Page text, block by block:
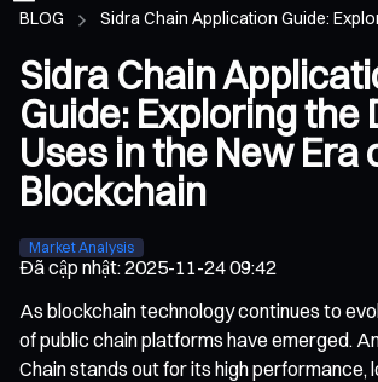
BLOG Sidra Chain Application Guide:
Sidra Chain
Guide: Exploring the
Uses in the New Era
Blockchain
Market Analysis
Đã cập nhật:2025-11-24 09:42
As blockchain technology continues to
of public chain platforms have emerged.
Chain stands out for its high performance,